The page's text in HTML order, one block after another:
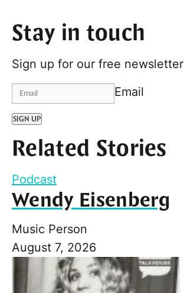
Stay in touch
Sign up for our free newsletter
Email
SIGN UP
Related Stories
Podcast
Wendy Eisenberg
Music Person
August 7, 2026